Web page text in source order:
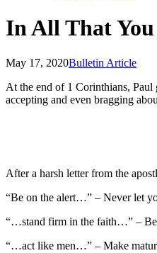
In All That
May 17, 2020Bulletin Article
At the end of 1 Corinthians, Paul
accepting and even bragging
After a harsh letter from the
“Be on the alert…” – Never let
“…stand firm in the faith…” –
“…act like men…” – Make